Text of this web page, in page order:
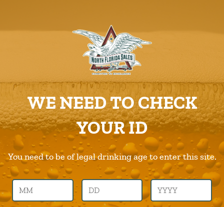
PRODUCTS
CAREERS
SUPPLIERS
CHARITIES
CONTACT US
ORDER ONLINE/DSDLINK
Call Us –904.645.0283
WE NEED TO CHECK
YOUR ID
You need to be of legal drinking age to enter this site.
Cafebustelo
Products Cafebustelo
Previous Image
Next Image
cafebustelo